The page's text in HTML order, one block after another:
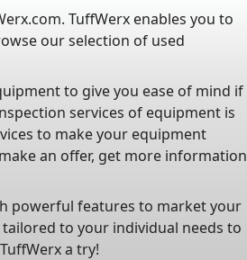
TuffWerx enables you to
our selection of used
to give you ease of mind if
services of equipment is
to make your equipment
an offer, get more information
powerful features to market your
to your individual needs to
a try!